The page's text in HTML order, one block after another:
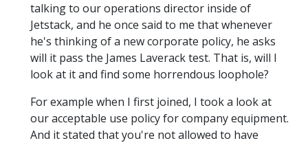
talking to our operations director inside of
Jetstack, and he once said to me that whenever
he's thinking of a new corporate policy, he asks
will it pass the James Laverack test. That is, will I
look at it and find some horrendous loophole?
For example when I first joined, I took a look at
our acceptable use policy for company equipment.
And it stated that you're not allowed to have